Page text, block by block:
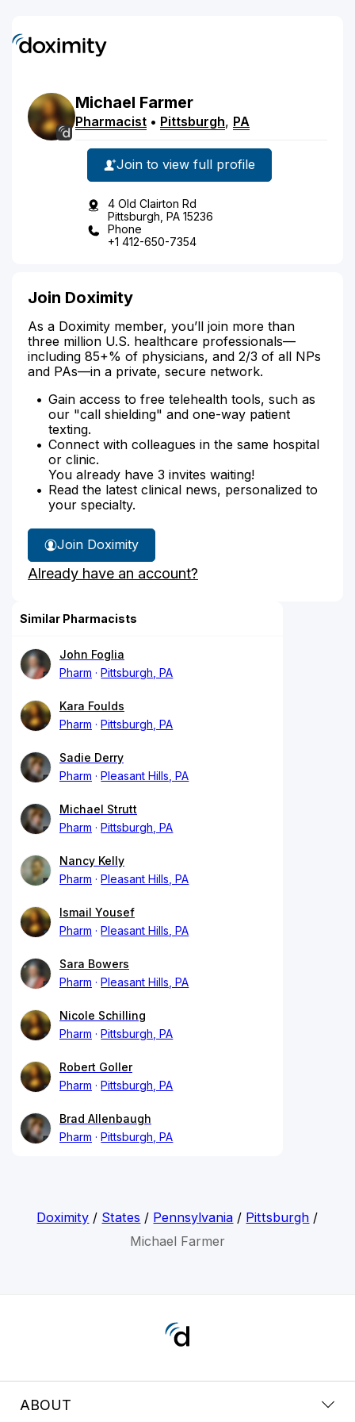
Michael Farmer
Pharmacist • Pittsburgh, PA
Join to view full profile
4 Old Clairton Rd
Pittsburgh, PA 15236
Phone
+1 412-650-7354
Join Doximity
As a Doximity member, you’ll join more than
three million U.S. healthcare professionals—
including 85+% of physicians, and 2/3 of all NPs
and PAs—in a private, secure network.
Gain access to free telehealth tools, such as
our "call shielding" and one-way patient
texting.
Connect with colleagues in the same hospital
or clinic.
You already have 3 invites waiting!
Read the latest clinical news, personalized to
your specialty.
Join Doximity
Already have an account?
Similar Pharmacists
John Foglia
Pharm
Pittsburgh, PA
Kara Foulds
Pharm
Pittsburgh, PA
Sadie Derry
Pharm
Pleasant Hills, PA
Michael Strutt
Pharm
Pittsburgh, PA
Nancy Kelly
Pharm
Pleasant Hills, PA
Ismail Yousef
Pharm
Pleasant Hills, PA
Sara Bowers
Pharm
Pleasant Hills, PA
Nicole Schilling
Pharm
Pittsburgh, PA
Robert Goller
Pharm
Pittsburgh, PA
Brad Allenbaugh
Pharm
Pittsburgh, PA
Doximity / States / Pennsylvania / Pittsburgh /
Michael Farmer
ABOUT